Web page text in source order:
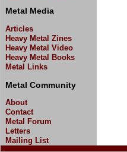
Metal Media
Articles
Heavy Metal Zines
Heavy Metal Video
Heavy Metal Books
Metal Links
Metal Community
About
Contact
Metal Forum
Letters
Mailing List